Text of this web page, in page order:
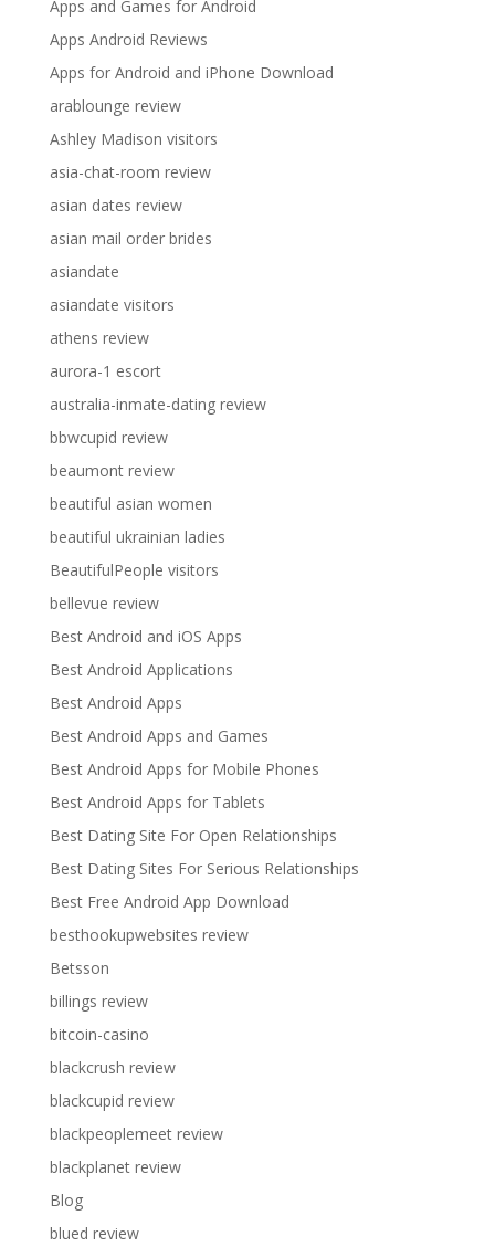
Apps and Games for Android
Apps Android Reviews
Apps for Android and iPhone Download
arablounge review
Ashley Madison visitors
asia-chat-room review
asian dates review
asian mail order brides
asiandate
asiandate visitors
athens review
aurora-1 escort
australia-inmate-dating review
bbwcupid review
beaumont review
beautiful asian women
beautiful ukrainian ladies
BeautifulPeople visitors
bellevue review
Best Android and iOS Apps
Best Android Applications
Best Android Apps
Best Android Apps and Games
Best Android Apps for Mobile Phones
Best Android Apps for Tablets
Best Dating Site For Open Relationships
Best Dating Sites For Serious Relationships
Best Free Android App Download
besthookupwebsites review
Betsson
billings review
bitcoin-casino
blackcrush review
blackcupid review
blackpeoplemeet review
blackplanet review
Blog
blued review